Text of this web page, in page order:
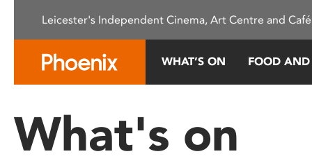
This
system.
Press
Leicester's Independent Cinema, Art Centre and
WHAT’S ON FOOD
What's on